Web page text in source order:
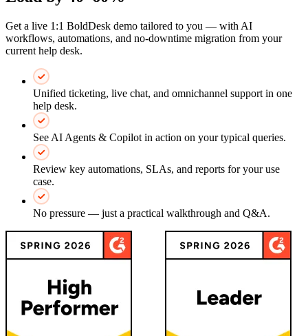
Get a live 1:1 BoldDesk demo tailored to you — with AI
workflows, automations, and no-downtime migration from your
current help desk.
Unified ticketing, live chat, and omnichannel support in one
help desk.
See AI Agents & Copilot in action on your typical queries.
Review key automations, SLAs, and reports for your use
case.
No pressure — just a practical walkthrough and Q&A.